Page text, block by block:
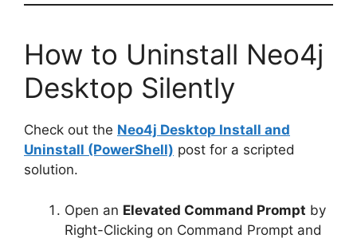
How to Uninstall Neo4j
Desktop Silently
Check out the Neo4j Desktop Install and
Uninstall (PowerShell) post for a scripted
solution.
Open an Elevated Command Prompt by
Right-Clicking on Command Prompt and